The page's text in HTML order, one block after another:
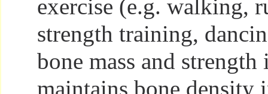
exercise (e.g. walking,
strength training,
bone mass and
maintains bone density